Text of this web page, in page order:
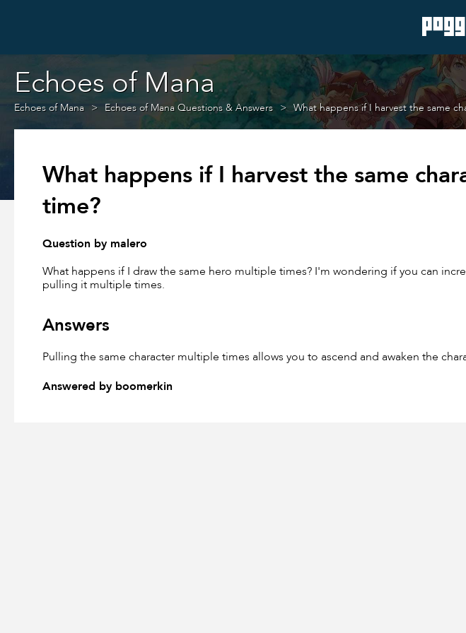
Echoes of Mana
Echoes of Mana Echoes of Mana Questions & Answers What happens if I harvest the same
What happens if I harvest the same
time?
Question by malero
What happens if I draw the same hero multiple times? I'm wondering if you can
pulling it multiple times.
Answers
Pulling the same character multiple times allows you to ascend and awaken the
Answered by boomerkin